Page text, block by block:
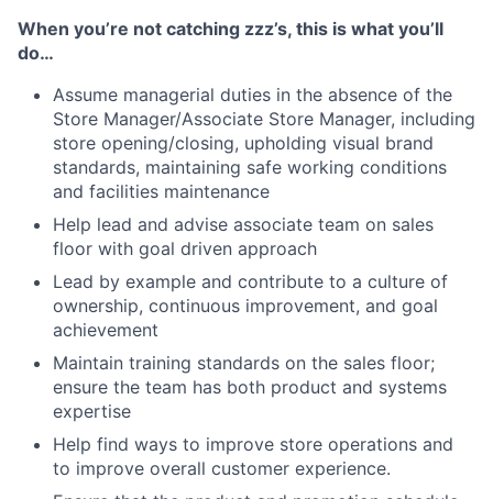
When you’re not catching zzz’s, this is what you’ll
do…
Assume managerial duties in the absence of the
Store Manager/Associate Store Manager, including
store opening/closing, upholding visual brand
standards, maintaining safe working conditions
and facilities maintenance
Help lead and advise associate team on sales
floor with goal driven approach
Lead by example and contribute to a culture of
ownership, continuous improvement, and goal
achievement
Maintain training standards on the sales floor;
ensure the team has both product and systems
expertise
Help find ways to improve store operations and
to improve overall customer experience.